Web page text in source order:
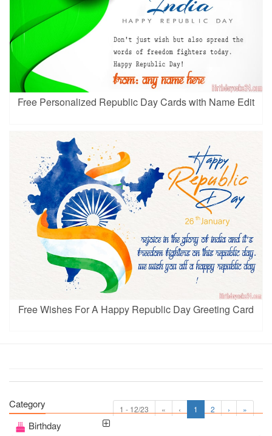
Free Personalized Republic Day Cards with Name Edit
Free Wishes For A Happy Republic Day Greeting Card
1 - 12/23 « ‹ 1 2 › »
Category
Birthday